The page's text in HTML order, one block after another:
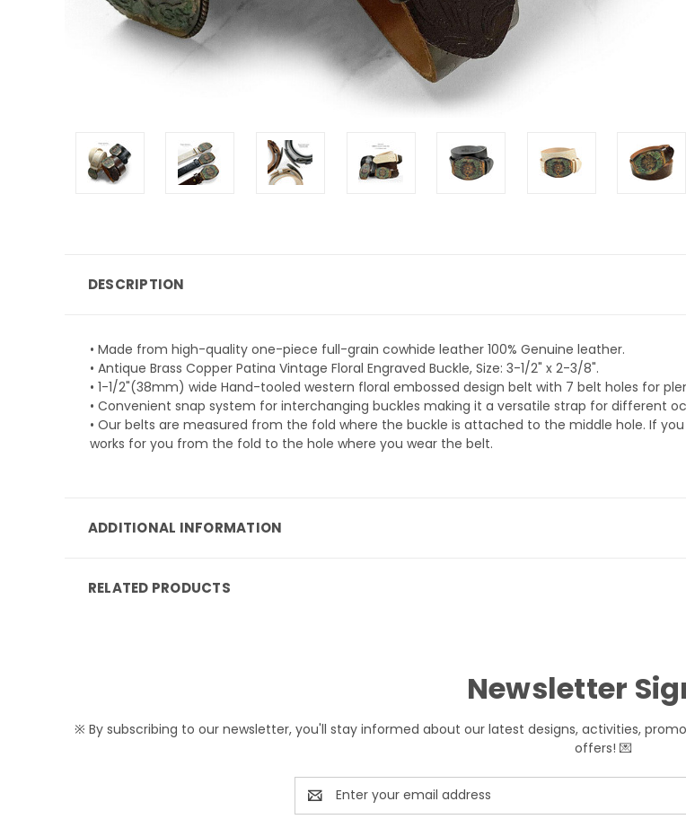
DESCRIPTION
• Made from high-quality one-piece full-grain cowhide leather 100% Genuine leather.
• Antique Brass Copper Patina Vintage Floral Engraved Buckle, Size: 3-1/2" x 2-3/8".
• 1-1/2"(38mm) wide Hand-tooled western floral embossed design belt with 7 belt holes for
• Convenient snap system for interchanging buckles making it a versatile strap for different
• Our belts are measured from the fold where the buckle is attached to the middle hole. If
works for you from the fold to the hole where you wear the belt.
ADDITIONAL INFORMATION
RELATED PRODUCTS
Newsletter
※ By subscribing to our newsletter, you'll stay informed about our latest designs, activities,
offers! 💌
Email
Address